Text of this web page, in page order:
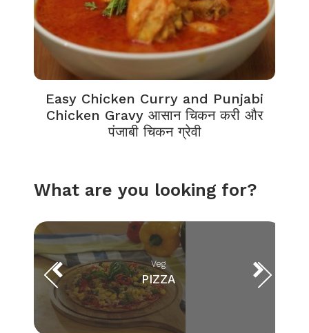
Easy Chicken Curry and Punjabi
Chicken Gravy आसान चिकन करी और
पंजाबी चिकन ग्रेवी
What are you looking for?
Veg
PIZZA